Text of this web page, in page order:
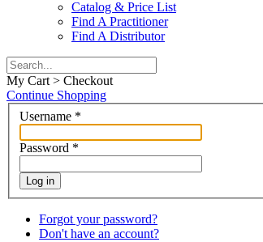
Catalog & Price List
Find A Practitioner
Find A Distributor
My Cart > Checkout
Continue Shopping
Username *
Password *
Log in
Forgot your password?
Don't have an account?